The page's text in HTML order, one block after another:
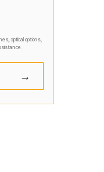
optical options,
→